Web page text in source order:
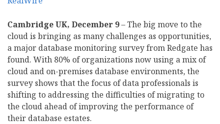
Cambridge UK, December 9– The big move to the
cloud is bringing as many challenges as opportunities,
a major database monitoring survey from Redgate has
found. With 80% of organizations now using a mix of
cloud and on-premises database environments, the
survey shows that the focus of data professionals is
shifting to addressing the difficulties of migrating to
the cloud ahead of improving the performance of
their database estates.